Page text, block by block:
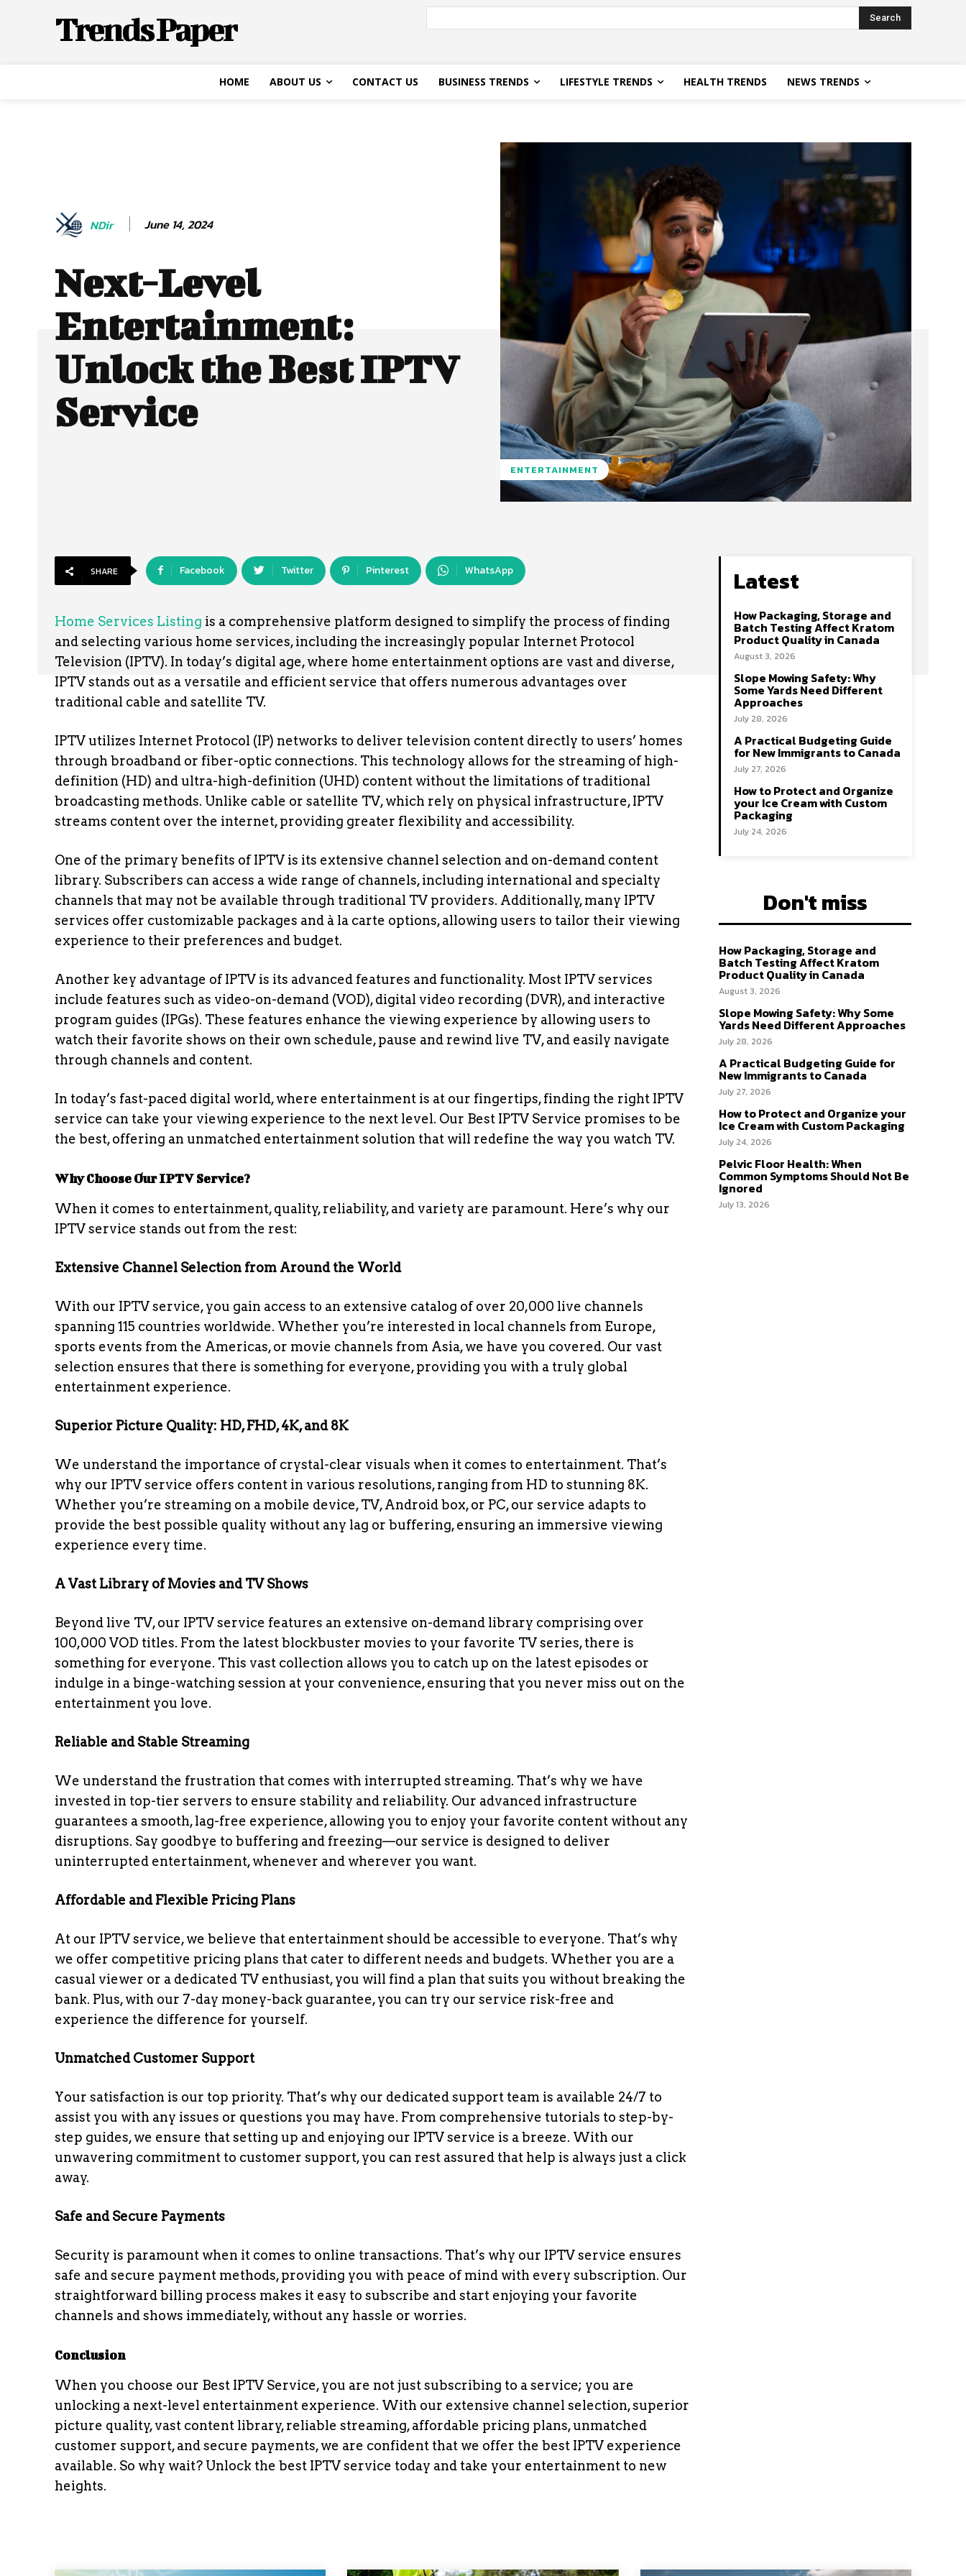
Trends Paper Search
HOME ABOUT US CONTACT US BUSINESS TRENDS LIFESTYLE TRENDS HEALTH TRENDS NEWS TRENDS
NDir June 14, 2024
Next-Level
Entertainment:
Unlock the Best IPTV
Service
ENTERTAINMENT
SHARE Facebook Twitter Pinterest WhatsApp
Home Services Listing is a comprehensive platform designed to simplify the process of finding
and selecting various home services, including the increasingly popular Internet Protocol
Television (IPTV). In today’s digital age, where home entertainment options are vast and diverse,
IPTV stands out as a versatile and efficient service that offers numerous advantages over
traditional cable and satellite TV.
IPTV utilizes Internet Protocol (IP) networks to deliver television content directly to users’ homes
through broadband or fiber-optic connections. This technology allows for the streaming of high-
definition (HD) and ultra-high-definition (UHD) content without the limitations of traditional
broadcasting methods. Unlike cable or satellite TV, which rely on physical infrastructure, IPTV
streams content over the internet, providing greater flexibility and accessibility.
One of the primary benefits of IPTV is its extensive channel selection and on-demand content
library. Subscribers can access a wide range of channels, including international and specialty
channels that may not be available through traditional TV providers. Additionally, many IPTV
services offer customizable packages and à la carte options, allowing users to tailor their viewing
experience to their preferences and budget.
Another key advantage of IPTV is its advanced features and functionality. Most IPTV services
include features such as video-on-demand (VOD), digital video recording (DVR), and interactive
program guides (IPGs). These features enhance the viewing experience by allowing users to
watch their favorite shows on their own schedule, pause and rewind live TV, and easily navigate
through channels and content.
In today’s fast-paced digital world, where entertainment is at our fingertips, finding the right IPTV
service can take your viewing experience to the next level. Our Best IPTV Service promises to be
the best, offering an unmatched entertainment solution that will redefine the way you watch TV.
Why Choose Our IPTV Service?
When it comes to entertainment, quality, reliability, and variety are paramount. Here’s why our
IPTV service stands out from the rest:
Extensive Channel Selection from Around the World
With our IPTV service, you gain access to an extensive catalog of over 20,000 live channels
spanning 115 countries worldwide. Whether you’re interested in local channels from Europe,
sports events from the Americas, or movie channels from Asia, we have you covered. Our vast
selection ensures that there is something for everyone, providing you with a truly global
entertainment experience.
Superior Picture Quality: HD, FHD, 4K, and 8K
We understand the importance of crystal-clear visuals when it comes to entertainment. That’s
why our IPTV service offers content in various resolutions, ranging from HD to stunning 8K.
Whether you’re streaming on a mobile device, TV, Android box, or PC, our service adapts to
provide the best possible quality without any lag or buffering, ensuring an immersive viewing
experience every time.
A Vast Library of Movies and TV Shows
Beyond live TV, our IPTV service features an extensive on-demand library comprising over
100,000 VOD titles. From the latest blockbuster movies to your favorite TV series, there is
something for everyone. This vast collection allows you to catch up on the latest episodes or
indulge in a binge-watching session at your convenience, ensuring that you never miss out on the
entertainment you love.
Reliable and Stable Streaming
We understand the frustration that comes with interrupted streaming. That’s why we have
invested in top-tier servers to ensure stability and reliability. Our advanced infrastructure
guarantees a smooth, lag-free experience, allowing you to enjoy your favorite content without any
disruptions. Say goodbye to buffering and freezing—our service is designed to deliver
uninterrupted entertainment, whenever and wherever you want.
Affordable and Flexible Pricing Plans
At our IPTV service, we believe that entertainment should be accessible to everyone. That’s why
we offer competitive pricing plans that cater to different needs and budgets. Whether you are a
casual viewer or a dedicated TV enthusiast, you will find a plan that suits you without breaking the
bank. Plus, with our 7-day money-back guarantee, you can try our service risk-free and
experience the difference for yourself.
Unmatched Customer Support
Your satisfaction is our top priority. That’s why our dedicated support team is available 24/7 to
assist you with any issues or questions you may have. From comprehensive tutorials to step-by-
step guides, we ensure that setting up and enjoying our IPTV service is a breeze. With our
unwavering commitment to customer support, you can rest assured that help is always just a click
away.
Safe and Secure Payments
Security is paramount when it comes to online transactions. That’s why our IPTV service ensures
safe and secure payment methods, providing you with peace of mind with every subscription. Our
straightforward billing process makes it easy to subscribe and start enjoying your favorite
channels and shows immediately, without any hassle or worries.
Conclusion
When you choose our Best IPTV Service, you are not just subscribing to a service; you are
unlocking a next-level entertainment experience. With our extensive channel selection, superior
picture quality, vast content library, reliable streaming, affordable pricing plans, unmatched
customer support, and secure payments, we are confident that we offer the best IPTV experience
available. So why wait? Unlock the best IPTV service today and take your entertainment to new
heights.
Latest
How Packaging, Storage and
Batch Testing Affect Kratom
Product Quality in Canada
August 3, 2026
Slope Mowing Safety: Why
Some Yards Need Different
Approaches
July 28, 2026
A Practical Budgeting Guide
for New Immigrants to Canada
July 27, 2026
How to Protect and Organize
your Ice Cream with Custom
Packaging
July 24, 2026
Don't miss
How Packaging, Storage and
Batch Testing Affect Kratom
Product Quality in Canada
August 3, 2026
Slope Mowing Safety: Why Some
Yards Need Different Approaches
July 28, 2026
A Practical Budgeting Guide for
New Immigrants to Canada
July 27, 2026
How to Protect and Organize your
Ice Cream with Custom Packaging
July 24, 2026
Pelvic Floor Health: When
Common Symptoms Should Not Be
Ignored
July 13, 2026